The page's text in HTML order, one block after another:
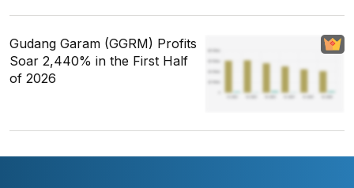
Gudang Garam (GGRM) Profits
Soar 2,440% in the First Half
of 2026